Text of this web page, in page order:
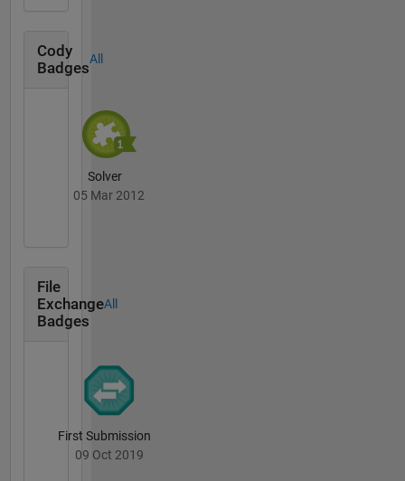
Cody
Badges
All
Solver
05 Mar 2012
File
Exchange
Badges
All
First Submission
09 Oct 2019